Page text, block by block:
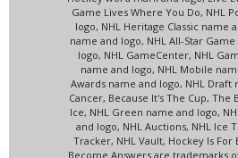
Game Lives Where You Do, NHL
logo, NHL Heritage Classic name
name and logo, NHL All-Star
logo, NHL GameCenter, NHL
name and logo, NHL Mobile
Awards name and logo, NHL Draft
Cancer, Because It's The Cup, The
Ice, NHL Green name and logo,
and logo, NHL Auctions, NHL Ice
Tracker, NHL Vault, Hockey Is
Become Answers are trademarks